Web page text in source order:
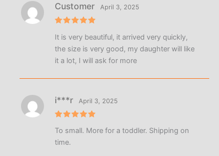
out of 5
Customer April 3, 2025
It is very beautiful, it arrived very quickly,
the size is very good, my daughter will like
it a lot, I will ask for more
out of 5
i***r April 3, 2025
To small. More for a toddler. Shipping on
time.